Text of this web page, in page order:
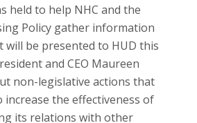
held to help NHC and the
Policy gather information
be presented to HUD this
and CEO Maureen
non-legislative actions that
increase the effectiveness of
its relations with other